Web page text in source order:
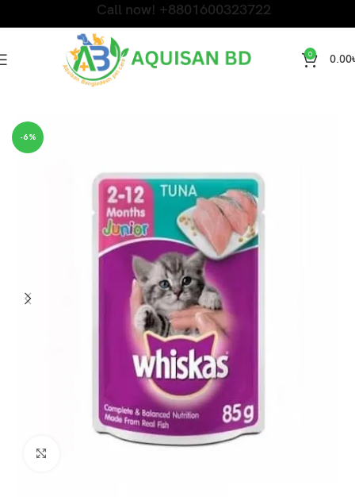
Call now! +8801600323722
0 0.00
CAT WET FOOD
-6%